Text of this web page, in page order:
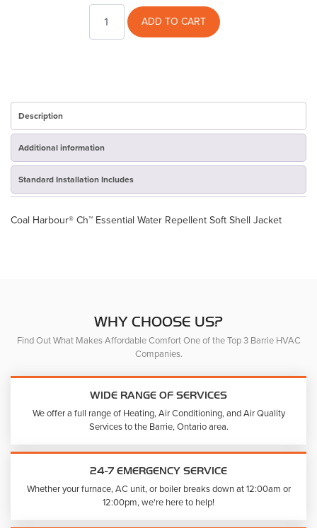
quantity
ADD TO CART
Description
Additional information
Standard Installation Includes
Coal Harbour® Ch™ Essential Water Repellent Soft Shell Jacket
WHY CHOOSE US?
Find Out What Makes Affordable Comfort One of the Top 3 Barrie HVAC
Companies.
WIDE RANGE OF SERVICES
We offer a full range of Heating, Air Conditioning, and Air Quality
Services to the Barrie, Ontario area.
24-7 EMERGENCY SERVICE
Whether your furnace, AC unit, or boiler breaks down at 12:00am or
12:00pm, we're here to help!